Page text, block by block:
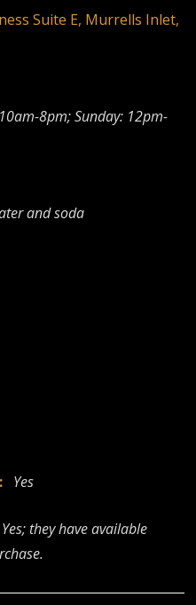
Suite E, Murrells Inlet,
8pm; Sunday: 12pm-
and soda
Yes
Yes; they have available